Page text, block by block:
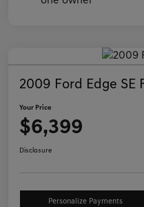
2009 Ford Edge SE
Your Price
$6,399
Disclosure
Personalize Payments